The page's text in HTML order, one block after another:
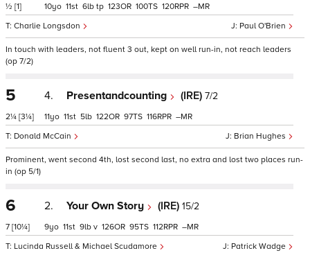
½ [1]
Paul O'Brien
Charlie Longsdon
10 11 6 tp 123 100 120 –
In touch with leaders, not fluent 3 out, kept on well run-in, not reach leaders
(op 7/2)
5
2¼ [3¼]
4. Presentandcounting (IRE) 7/2
Brian Hughes
Donald McCain
11 11 5 122 97 116 –
Prominent, went second 4th, lost second last, no extra and lost two places run-
in (op 5/1)
6
7 [10¼]
2. Your Own Story (IRE) 15/2
Patrick Wadge
Lucinda Russell & Michael Scudamore
9 11 9 v 126 95 112 –